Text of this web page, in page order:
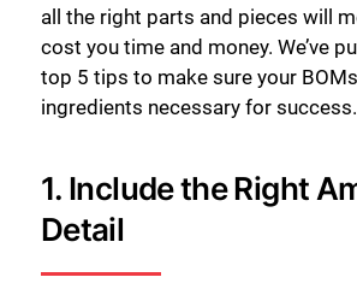
all the right parts and pieces will
cost you time and money. We’ve
top 5 tips to make sure your
ingredients necessary for success.
1. Include the Right
Detail